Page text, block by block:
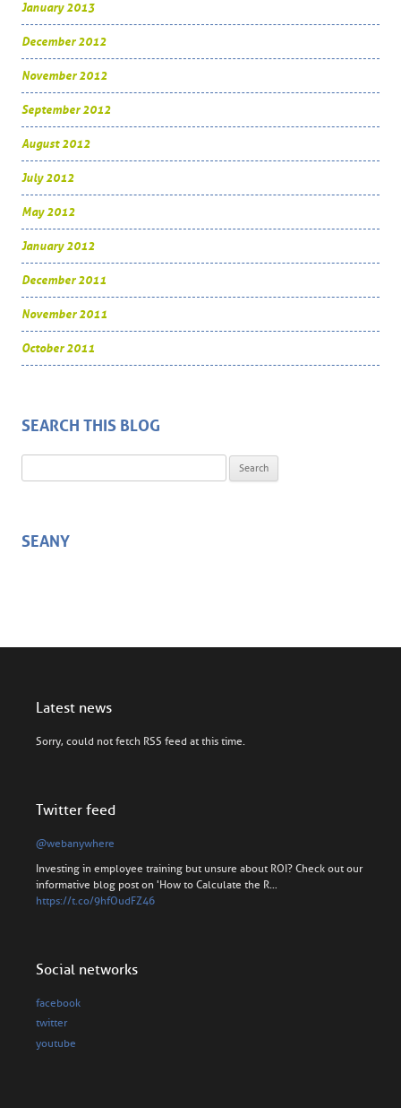
January 2013
December 2012
November 2012
September 2012
August 2012
July 2012
May 2012
January 2012
December 2011
November 2011
October 2011
SEARCH THIS BLOG
SEANY
Latest news
Sorry, could not fetch RSS feed at this time.
Twitter feed
@webanywhere
Investing in employee training but unsure about ROI? Check out our
informative blog post on 'How to Calculate the R…
https://t.co/9hfOudFZ46
Social networks
facebook
twitter
youtube